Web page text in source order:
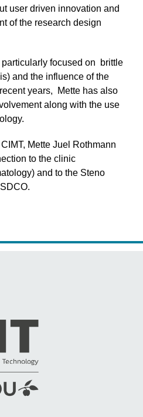
user driven innovation and
of the research design
particularly focused on brittle
and the influence of the
years, Mette has also
along with the use
Mette Juel Rothmann
to the clinic
and to the Steno